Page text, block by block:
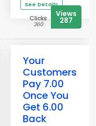
See Details
Clicks
360
Views
287
Your
Customers
Pay 7.00
Once You
Get 6.00
Back